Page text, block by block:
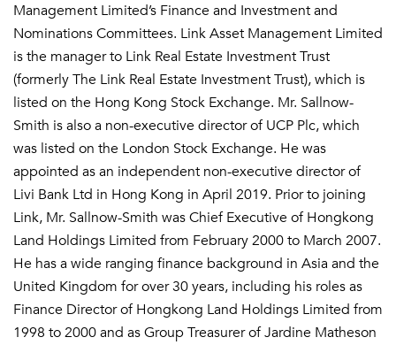
Management Limited’s Finance and Investment and
Nominations Committees. Link Asset Management Limited
is the manager to Link Real Estate Investment Trust
(formerly The Link Real Estate Investment Trust), which is
listed on the Hong Kong Stock Exchange. Mr. Sallnow-
Smith is also a non-executive director of UCP Plc, which
was listed on the London Stock Exchange. He was
appointed as an independent non-executive director of
Livi Bank Ltd in Hong Kong in April 2019. Prior to joining
Link, Mr. Sallnow-Smith was Chief Executive of Hongkong
Land Holdings Limited from February 2000 to March 2007.
He has a wide ranging finance background in Asia and the
United Kingdom for over 30 years, including his roles as
Finance Director of Hongkong Land Holdings Limited from
1998 to 2000 and as Group Treasurer of Jardine Matheson